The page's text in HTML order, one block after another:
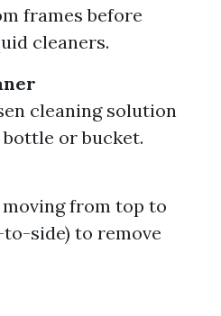
frames before
cleaners.
cleaning solution
or bucket.
moving from top to
side) to remove